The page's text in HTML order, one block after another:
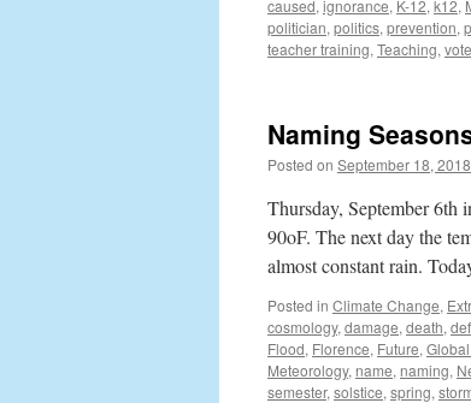
caused, ignorance, K-12, k12,
politician, politics, prevention,
teacher training, Teaching,
Naming
Posted on September 18, 2018
Thursday, September
90oF. The next day the
almost constant rain.
Posted in Climate Change,
cosmology, damage, death,
Flood, Florence, Future,
Meteorology, name, naming,
semester, solstice, spring,